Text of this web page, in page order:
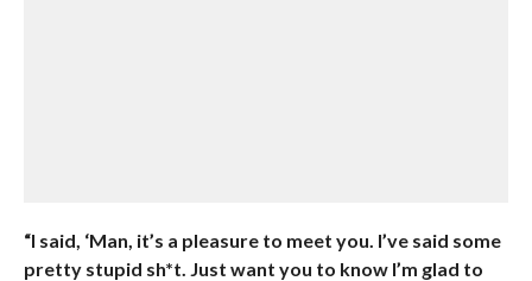
“I said, ‘Man, it’s a pleasure to meet you. I’ve said some
pretty stupid sh*t. Just want you to know I’m glad to